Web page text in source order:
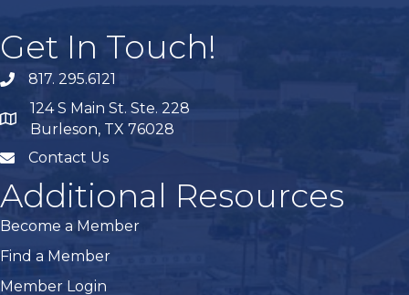
Get In Touch!
phone817. 295.6121
map
124 S Main St. Ste. 228
Burleson, TX 76028
mailContact Us
Additional Resources
Become a Member
Find a Member
Member Login